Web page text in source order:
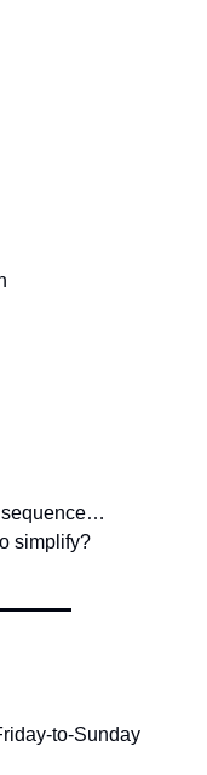
sequence…
simplify?
to-Sunday